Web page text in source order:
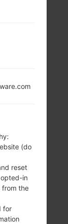
(do
reset
in
from the
for